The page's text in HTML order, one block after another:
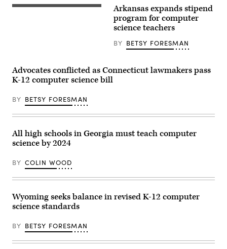
2018
Asa
Hutchinson)
Hutchinson
Dec.
6,
2019.
Hutchinson
Flickr)
(Getty
Arkansas expands stipend
program for computer
science teachers
BY BETSY FORESMAN
Advocates conflicted as Connecticut lawmakers pass
K-12 computer science bill
BY BETSY FORESMAN
All high schools in Georgia must teach computer
science by 2024
BY COLIN WOOD
Wyoming seeks balance in revised K-12 computer
science standards
BY BETSY FORESMAN